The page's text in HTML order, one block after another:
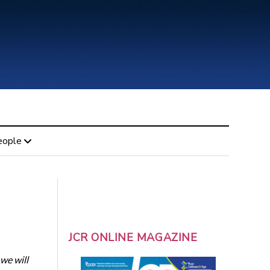
will
JCR ONLINE MAGAZINE